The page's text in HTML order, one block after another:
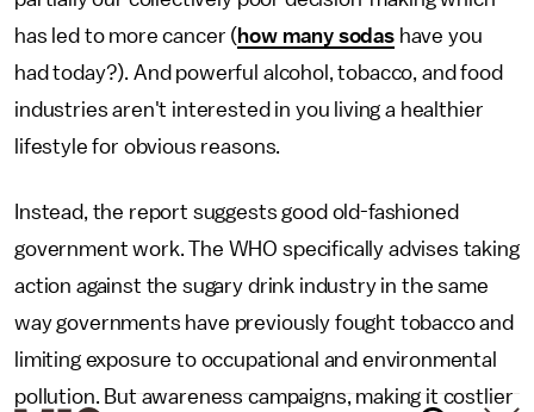
has led to more cancer ( how many sodashave you
had today?). And powerful alcohol, tobacco, and food
industries aren't interested in you living a healthier
lifestyle for obvious reasons.
Instead, the report suggests good old-fashioned
government work. The WHO specifically advises taking
action against the sugary drink industry in the same
way governments have previously fought tobacco and
limiting exposure to occupational and environmental
pollution. But awareness campaigns, making it costlier